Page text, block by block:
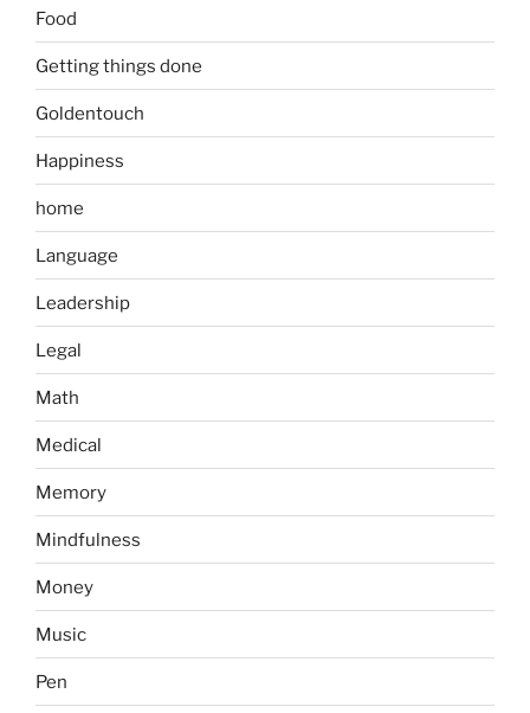
Food
Getting things done
Goldentouch
Happiness
home
Language
Leadership
Legal
Math
Medical
Memory
Mindfulness
Money
Music
Pen